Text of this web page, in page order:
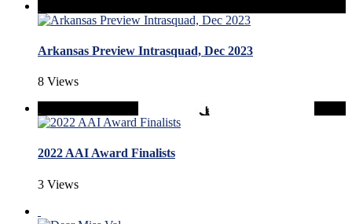
Arkansas Preview Intrasquad, Dec 2023
8 Views
2022 AAI Award Finalists
3 Views